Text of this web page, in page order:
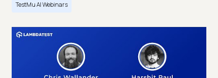
TestMu AI Webinars